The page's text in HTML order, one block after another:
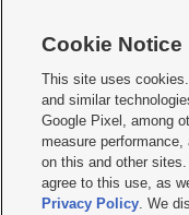
   
Mobile Apps| Newsletter|
Privacy Statement
Do Not Sell or Share My Data|
KSL FM Radio FCC Public File
Closed Captioning Assistance
Cookie Notice
This site uses
and similar
Google Pixel, among
measure
on this and other
agree to this use, as
Privacy Policy. We